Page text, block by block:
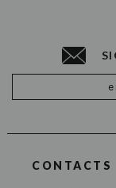
Address
CONTACTS